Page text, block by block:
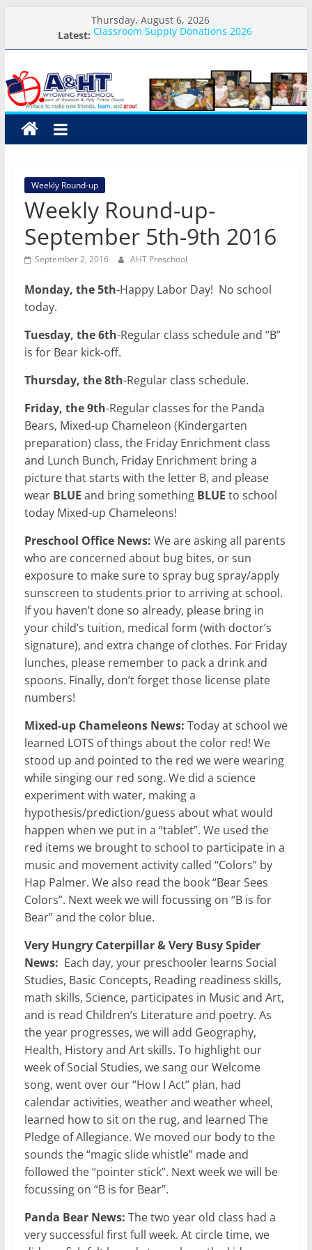
content
Thursday, August 6, 2026
Latest: Classroom Supply Donations 2026
What you need for preschool 2026
Backpack Blessing
Meet the Teacher Visits
A&HT
Preschool
A
make
new
learn,
and
Weekly Round-up
Weekly Round-up-
September 5th-9th 2016
September 2, 2016 AHT Preschool
Monday, the 5th-Happy Labor Day! No school
today.
Tuesday, the 6th-Regular class schedule and “B”
is for Bear kick-off.
Thursday, the 8th-Regular class schedule.
Friday, the 9th-Regular classes for the Panda
Bears, Mixed-up Chameleon (Kindergarten
preparation) class, the Friday Enrichment class
and Lunch Bunch, Friday Enrichment bring a
picture that starts with the letter B, and please
wear BLUE and bring something BLUE to school
today Mixed-up Chameleons!
Preschool Office News: We are asking all parents
who are concerned about bug bites, or sun
exposure to make sure to spray bug spray/apply
sunscreen to students prior to arriving at school.
If you haven’t done so already, please bring in
your child’s tuition, medical form (with doctor’s
signature), and extra change of clothes. For Friday
lunches, please remember to pack a drink and
spoons. Finally, don’t forget those license plate
numbers!
Mixed-up Chameleons News: Today at school we
learned LOTS of things about the color red! We
stood up and pointed to the red we were wearing
while singing our red song. We did a science
experiment with water, making a
hypothesis/prediction/guess about what would
happen when we put in a “tablet”. We used the
red items we brought to school to participate in a
music and movement activity called “Colors” by
Hap Palmer. We also read the book “Bear Sees
Colors”. Next week we will focussing on “B is for
Bear” and the color blue.
Very Hungry Caterpillar & Very Busy Spider
News: Each day, your preschooler learns Social
Studies, Basic Concepts, Reading readiness skills,
math skills, Science, participates in Music and Art,
and is read Children’s Literature and poetry. As
the year progresses, we will add Geography,
Health, History and Art skills. To highlight our
week of Social Studies, we sang our Welcome
song, went over our “How I Act” plan, had
calendar activities, weather and weather wheel,
learned how to sit on the rug, and learned The
Pledge of Allegiance. We moved our body to the
sounds the “magic slide whistle” made and
followed the “pointer stick”. Next week we will be
focussing on “B is for Bear”.
Panda Bear News: The two year old class had a
very successful first full week. At circle time, we